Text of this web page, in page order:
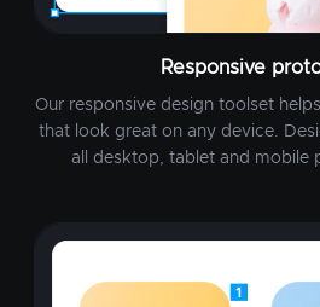
Responsive
Our responsive design toolset
that look great on any device.
all desktop, tablet and mobile